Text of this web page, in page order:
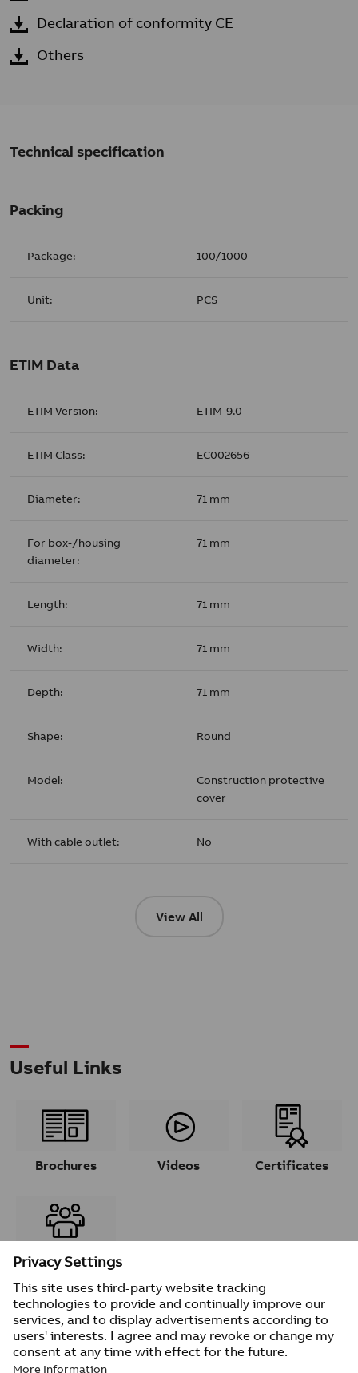
Declaration of conformity CE
Others
Technical specification
Packing
Package: 100/1000
Unit: PCS
ETIM Data
ETIM Version: ETIM-9.0
ETIM Class: EC002656
Diameter: 71 mm
For box-/housing
diameter:
71 mm
Length: 71 mm
Width: 71 mm
Depth: 71 mm
Shape: Round
Model:
Construction protective
cover
With cable outlet: No
View All
Useful Links
Brochures Videos Certificates
Contacts